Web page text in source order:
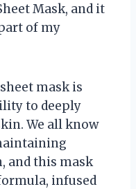
Mask, and it
of my
mask is
to deeply
We all know
and this mask
infused